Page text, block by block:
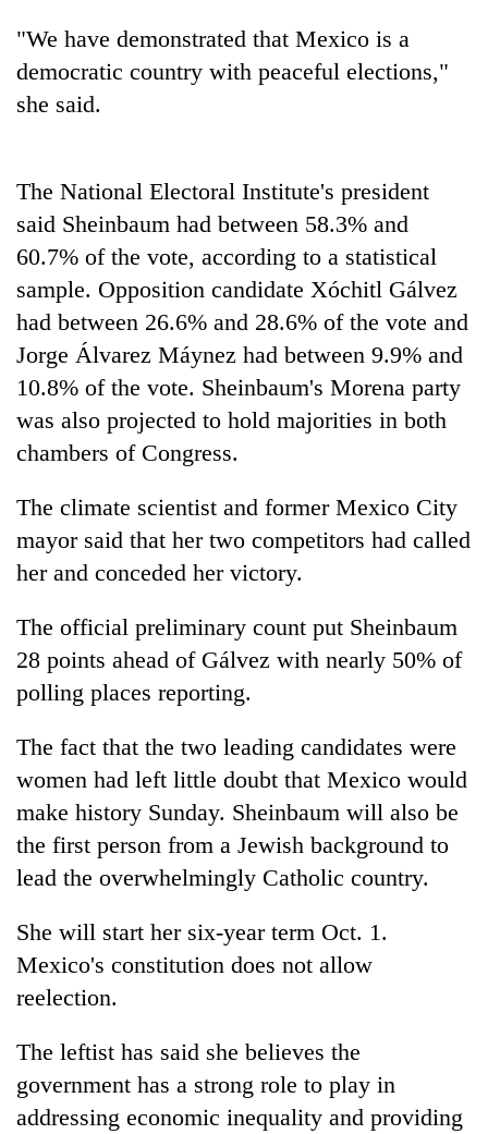
Yangki
as
Investment
One
favour
could
cost
you:
TIA
police
warns
Nepalis
Hospital
cracks
down
on
doctors
skipping
duty
private
clinics
Govt
targets
100,000
new
this
year
"We have demonstrated that Mexico is a
democratic country with peaceful elections,"
she said.
The National Electoral Institute's president
said Sheinbaum had between 58.3% and
60.7% of the vote, according to a statistical
sample. Opposition candidate Xóchitl Gálvez
had between 26.6% and 28.6% of the vote and
Jorge Álvarez Máynez had between 9.9% and
10.8% of the vote. Sheinbaum's Morena party
was also projected to hold majorities in both
chambers of Congress.
The climate scientist and former Mexico City
mayor said that her two competitors had called
her and conceded her victory.
The official preliminary count put Sheinbaum
28 points ahead of Gálvez with nearly 50% of
polling places reporting.
The fact that the two leading candidates were
women had left little doubt that Mexico would
make history Sunday. Sheinbaum will also be
the first person from a Jewish background to
lead the overwhelmingly Catholic country.
She will start her six-year term Oct. 1.
Mexico's constitution does not allow
reelection.
The leftist has said she believes the
government has a strong role to play in
addressing economic inequality and providing